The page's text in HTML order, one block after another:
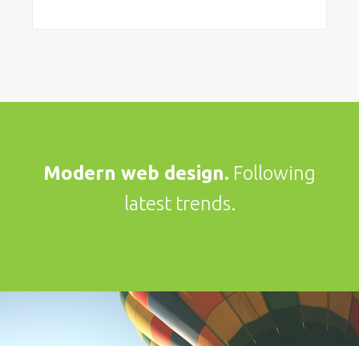
Modern web design. Following
latest trends.